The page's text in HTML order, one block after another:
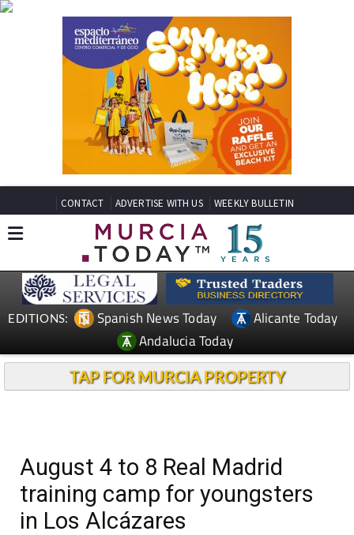
CONTACT ADVERTISE WITH US WEEKLY BULLETIN
EDITIONS: Spanish News Today
Alicante Today
Andalucia Today
TAP FOR MURCIA PROPERTY
August 4 to 8 Real Madrid
training camp for youngsters
in Los Alcázares